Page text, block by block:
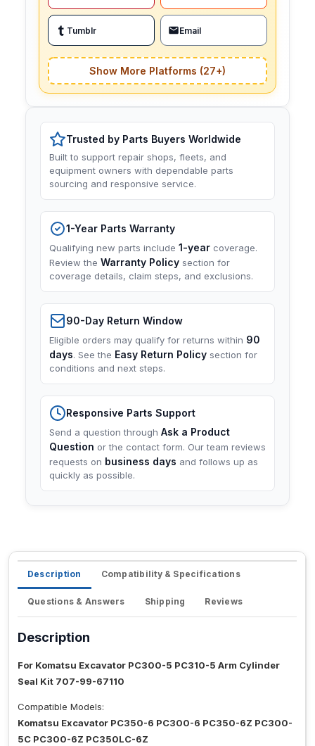
Tumblr Email
Show More Platforms (27+)
Trusted by Parts Buyers Worldwide
Built to support repair shops, fleets, and
equipment owners with dependable parts
sourcing and responsive service.
1-Year Parts Warranty
Qualifying new parts include 1-year coverage.
Review the Warranty Policy section for
coverage details, claim steps, and exclusions.
90-Day Return Window
Eligible orders may qualify for returns within 90
days. See the Easy Return Policy section for
conditions and next steps.
Responsive Parts Support
Send a question through Ask a Product
Question or the contact form. Our team reviews
requests on business days and follows up as
quickly as possible.
Description Compatibility & Specifications
Questions & Answers Shipping Reviews
Description
For Komatsu Excavator PC300-5 PC310-5 Arm Cylinder
Seal Kit 707-99-67110
Compatible Models:
Komatsu Excavator PC350-6 PC300-6 PC350-6Z PC300-
5C PC300-6Z PC350LC-6Z